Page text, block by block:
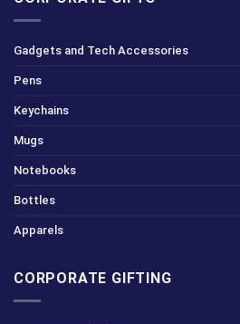
Gadgets and Tech Accessories
Pens
Keychains
Mugs
Notebooks
Bottles
Apparels
CORPORATE GIFTING